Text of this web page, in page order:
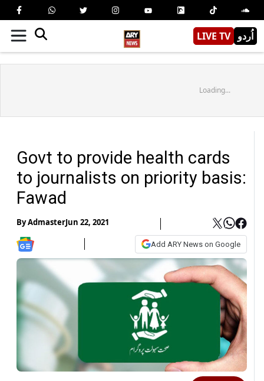
LIVE TV اُردو
Loading...
Govt to provide health cards
to journalists on priority basis:
Fawad
ByAdmasterJun 22, 2021
Add ARY News on Google